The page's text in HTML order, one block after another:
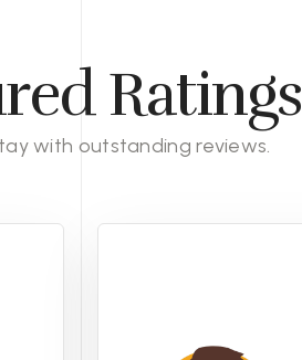
Ratings
with outstanding reviews.